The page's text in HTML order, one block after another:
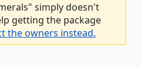
simply doesn't
getting the package
the owners instead.